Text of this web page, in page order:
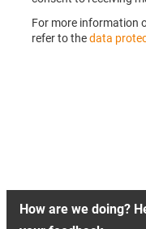
For more information
refer to thedata
How are we doing?